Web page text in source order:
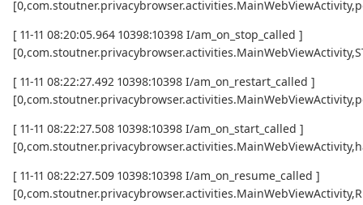
[ 11-11 08:20:05.964 10398:10398 I/am_on_stop_called ]
[ 11-11 08:22:27.492 10398:10398 I/am_on_restart_called ]
[ 11-11 08:22:27.508 10398:10398 I/am_on_start_called ]
[ 11-11 08:22:27.509 10398:10398 I/am_on_resume_called ]